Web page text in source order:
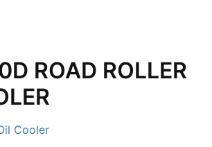
ROAD ROLLER
Cooler